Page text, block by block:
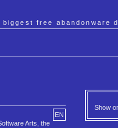
biggest free abandonware
Show
EN
Arts, the